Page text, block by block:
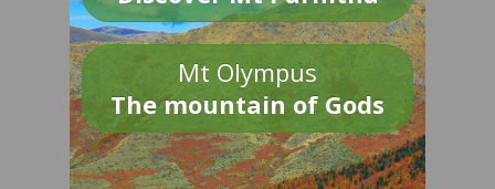
Mt Olympus
The mountain of Gods